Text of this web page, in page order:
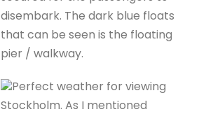
disembark. The dark blue floats
that can be seen is the floating
pier / walkway.
Perfect weather for viewing
Stockholm. As I mentioned